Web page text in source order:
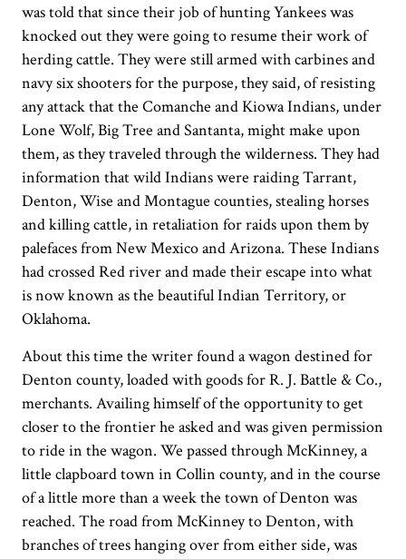
was told that since their job of hunting Yankees was
knocked out they were going to resume their work of
herding cattle. They were still armed with carbines and
navy six shooters for the purpose, they said, of resisting
any attack that the Comanche and Kiowa Indians, under
Lone Wolf, Big Tree and Santanta, might make upon
them, as they traveled through the wilderness. They had
information that wild Indians were raiding Tarrant,
Denton, Wise and Montague counties, stealing horses
and killing cattle, in retaliation for raids upon them by
palefaces from New Mexico and Arizona. These Indians
had crossed Red river and made their escape into what
is now known as the beautiful Indian Territory, or
Oklahoma.
About this time the writer found a wagon destined for
Denton county, loaded with goods for R. J. Battle & Co.,
merchants. Availing himself of the opportunity to get
closer to the frontier he asked and was given permission
to ride in the wagon. We passed through McKinney, a
little clapboard town in Collin county, and in the course
of a little more than a week the town of Denton was
reached. The road from McKinney to Denton, with
branches of trees hanging over from either side, was